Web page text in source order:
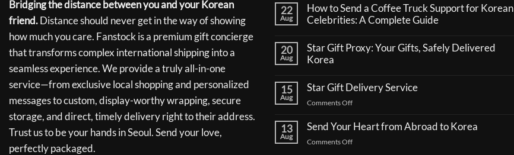
Bridging the distance between you and your Korean
friend.Distance should never get in the way of showing
how much you care. Fanstock is a premium gift concierge
that transforms complex international shipping into a
seamless experience. We provide a truly all-in-one
service—from exclusive local shopping and personalized
messages to custom, display-worthy wrapping, secure
storage, and direct, timely delivery right to their address.
Trust us to be your hands in Seoul. Send your love,
perfectly packaged.
22
Aug
How to Send a Coffee Truck Support for Korean
Celebrities: A Complete Guide
on
How
to
a
Coffee
Support
Korean
Celebrities:
A
20
Aug
Star Gift Proxy: Your Gifts, Safely Delivered
Korea
on
Gift
Your
Gifts,
Safely
Delivered
15
Aug
Star Gift Delivery Service
Comments Offon
Gift
13
Aug
Send Your Heart from Abroad to Korea
Comments Offon